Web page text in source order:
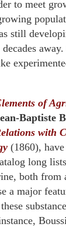
to meet
still
away.
of
Baptiste
with
(1860),
long
both from
a major